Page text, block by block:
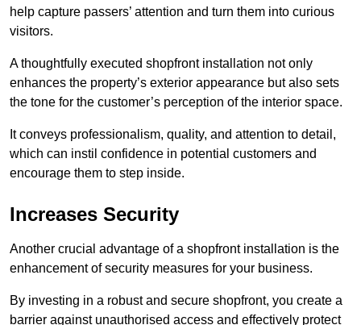
help capture passers’ attention and turn them into curious
visitors.
A thoughtfully executed shopfront installation not only
enhances the property’s exterior appearance but also sets
the tone for the customer’s perception of the interior space.
It conveys professionalism, quality, and attention to detail,
which can instil confidence in potential customers and
encourage them to step inside.
Increases Security
Another crucial advantage of a shopfront installation is the
enhancement of security measures for your business.
By investing in a robust and secure shopfront, you create a
barrier against unauthorised access and effectively protect